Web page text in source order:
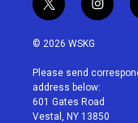
t
w
i
t
e
r
i
n
a
g
r
a
© 2026 WSKG
Please send
address below:
601 Gates Road
Vestal, NY 13850